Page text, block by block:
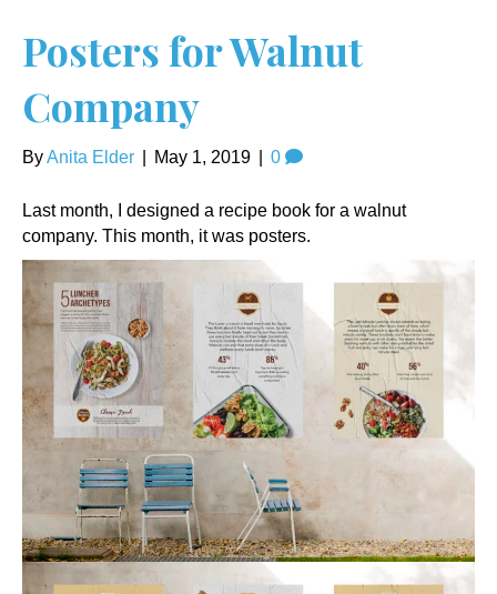
Posters for Walnut
Company
ByAnita Elder May 1, 2019 0
Last month, I designed a recipe book for a walnut
company. This month, it was posters.